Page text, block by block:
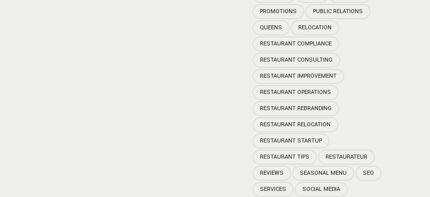
PROMOTIONS PUBLIC RELATIONS
QUEENS RELOCATION
RESTAURANT COMPLIANCE
RESTAURANT CONSULTING
RESTAURANT IMPROVEMENT
RESTAURANT OPERATIONS
RESTAURANT REBRANDING
RESTAURANT RELOCATION
RESTAURANT STARTUP
RESTAURANT TIPS RESTAURATEUR
REVIEWS SEASONAL MENU SEO
SERVICES SOCIAL MEDIA